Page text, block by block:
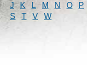
J
K L M N O P
S
T V W